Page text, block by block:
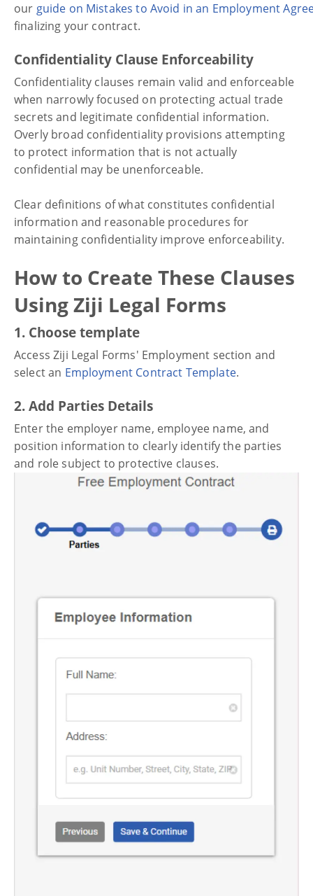
our guide on Mistakes to Avoid in an Employment
finalizing your contract.
Confidentiality Clause Enforceability
Confidentiality clauses remain valid and enforceable
when narrowly focused on protecting actual trade
secrets and legitimate confidential information.
Overly broad confidentiality provisions attempting
to protect information that is not actually
confidential may be unenforceable.
Clear definitions of what constitutes confidential
information and reasonable procedures for
maintaining confidentiality improve enforceability.
How to Create These Clauses
Using Ziji Legal Forms
1. Choose template
Access Ziji Legal Forms' Employment section and
select an Employment Contract Template.
2. Add Parties Details
Enter the employer name, employee name, and
position information to clearly identify the parties
and role subject to protective clauses.